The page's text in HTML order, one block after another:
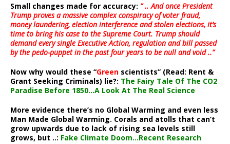
Small changes made for accuracy: ” .. And once President
Trump proves a massive complex conspiracy of voter fraud,
money laundering, election interference and stolen elections, it’s
time to bring his case to the Supreme Court. Trump should
demand every single Executive Action, regulation and bill passed
by the pedo-puppet in the past four years to be null and void ..”
Now why would these “Green scientists” (Read: Rent &
Grant Seeking Criminals) lie?: The Fairy Tale Of The CO2
Paradise Before 1850…A Look At The Real Science
More evidence there’s no Global Warming and even less
Man Made Global Warming. Corals and atolls that can’t
grow upwards due to lack of rising sea levels still
grows, but ..: Fake Climate Doom…Recent Research